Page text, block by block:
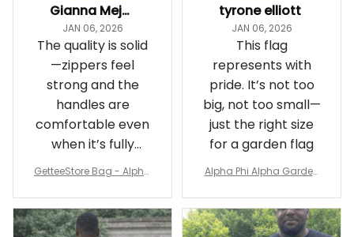
Gianna Mejia
JAN 06, 2026
The quality is solid
—zippers feel
strong and the
handles are
comfortable even
when it’s fully
packed
GetteeStore Bag - Alpha
avel Bag A31
tyrone elliott
JAN 06, 2026
This flag
represents with
pride. It’s not too
big, not too small—
just the right size
for a garden flag
Alpha Phi Alpha Garden
J89